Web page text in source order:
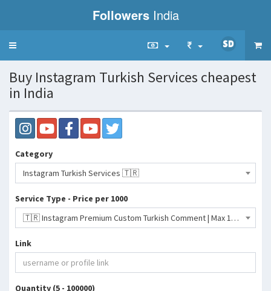
Followers India
Toggle
Buy Instagram Turkish Services cheapest
in India
Category
Instagram Turkish Services 🇹🇷
Service Type - Price per 1000
🇹🇷 Instagram Premium Custom Turkish Comment | Max 100K | 100% Turkish | Instant Starts- 2335 INR
Link
Quantity (5 - 100000)